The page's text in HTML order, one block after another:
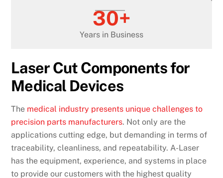
30+
Years in Business
Laser Cut Components for
Medical Devices
The medical industry presents unique challenges to
precision parts manufacturers. Not only are the
applications cutting edge, but demanding in terms of
traceability, cleanliness, and repeatability. A-Laser
has the equipment, experience, and systems in place
to provide our customers with the highest quality